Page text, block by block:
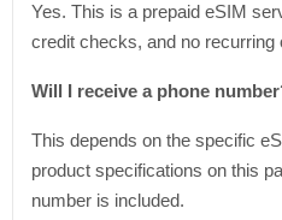
Yes. This is a prepaid eSIM
credit checks, and no recurring
Will I receive a phone
This depends on the specific
product specifications on this
number is included.